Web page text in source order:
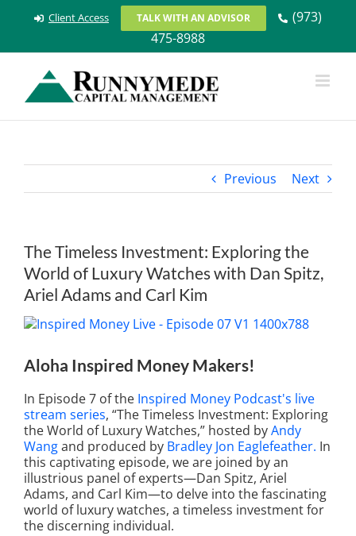
Client Access TALK WITH AN ADVISOR
(973)
475-8988
Previous Next
The Timeless Investment: Exploring the
World of Luxury Watches with Dan Spitz,
Ariel Adams and Carl Kim
View
Image
Aloha Inspired Money Makers!
In Episode 7 of the Inspired Money Podcast's live
stream series, “The Timeless Investment: Exploring
the World of Luxury Watches,” hosted byAndy
Wangand produced by Bradley Jon Eaglefeather. In
this captivating episode, we are joined by an
illustrious panel of experts—Dan Spitz, Ariel
Adams, and Carl Kim—to delve into the fascinating
world of luxury watches, a timeless investment for
the discerning individual.